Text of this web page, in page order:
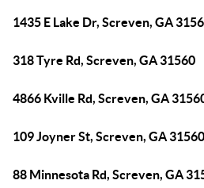
1435 E Lake Dr, Screven, GA
318 Tyre Rd, Screven, GA 31560
4866 Kville Rd, Screven, GA
109 Joyner St, Screven, GA 31560
88 Minnesota Rd, Screven, GA